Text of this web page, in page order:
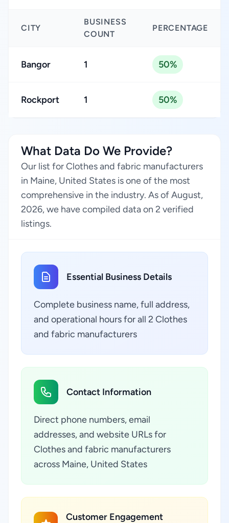
CITY
BUSINESS
COUNT
PERCENTAGE
Bangor 1 50%
Rockport 1 50%
What Data Do We Provide?
Our list for Clothes and fabric manufacturers
in Maine, United States is one of the most
comprehensive in the industry. As of August,
2026, we have compiled data on 2 verified
listings.
Essential Business Details
Complete business name, full address,
and operational hours for all 2 Clothes
and fabric manufacturers
Contact Information
Direct phone numbers, email
addresses, and website URLs for
Clothes and fabric manufacturers
across Maine, United States
Customer Engagement